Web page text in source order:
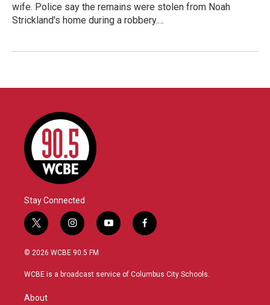
wife. Police say the remains were stolen from Noah
Strickland's home during a robbery.…
Stay Connected
t
w
i
t
r
i
n
s
a
y
o
u
f
a
b
© 2026 WCBE 90.5 FM
WCBE is a broadcast service of Columbus City Schools.
About